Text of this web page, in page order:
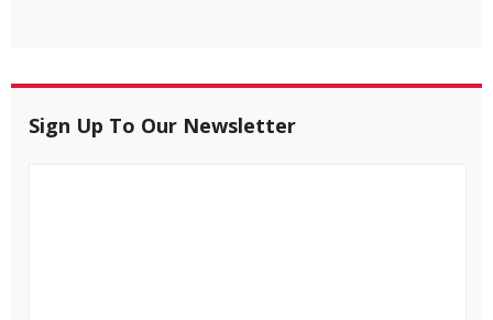
Sign Up To Our Newsletter